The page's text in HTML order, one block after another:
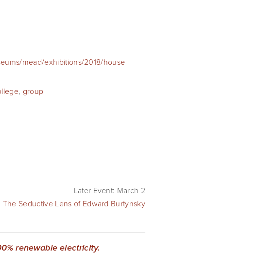
mead/exhibitions/2018/house
, group
Later Event: March 2
The Seductive Lens of Edward Burtynsky
renewable electricity.